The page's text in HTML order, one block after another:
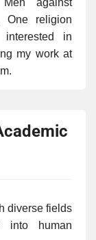
One religion
in
my work at
diverse fields
into human